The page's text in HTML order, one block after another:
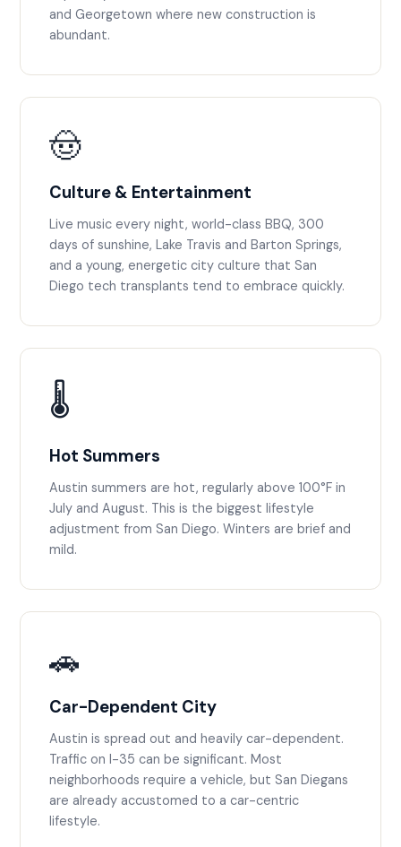
and Georgetown where new construction is
abundant.
🤠
Culture & Entertainment
Live music every night, world-class BBQ, 300
days of sunshine, Lake Travis and Barton Springs,
and a young, energetic city culture that San
Diego tech transplants tend to embrace quickly.
🌡️
Hot Summers
Austin summers are hot, regularly above 100°F in
July and August. This is the biggest lifestyle
adjustment from San Diego. Winters are brief and
mild.
🚗
Car-Dependent City
Austin is spread out and heavily car-dependent.
Traffic on I-35 can be significant. Most
neighborhoods require a vehicle, but San Diegans
are already accustomed to a car-centric
lifestyle.